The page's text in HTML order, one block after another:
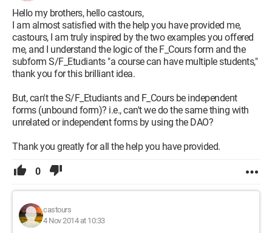
Hello my brothers, hello castours,
I am almost satisfied with the help you have provided me,
castours, I am truly inspired by the two examples you offered
me, and I understand the logic of the F_Cours form and the
subform S/F_Etudiants "a course can have multiple students,"
thank you for this brilliant idea.
But, can't the S/F_Etudiants and F_Cours be independent
forms (unbound form)? i.e., can't we do the same thing with
unrelated or independent forms by using the DAO?
Thank you greatly for all the help you have provided.
0
castours
4 Nov 2014 at 10:33